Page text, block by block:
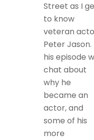
Street as I
to know
veteran
Peter Jason.
his episode
chat about
why he
became an
actor, and
some of his
more